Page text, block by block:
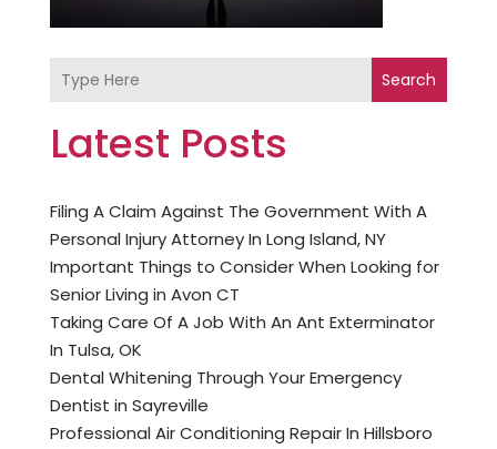
Search
Latest Posts
Filing A Claim Against The Government With A
Personal Injury Attorney In Long Island, NY
Important Things to Consider When Looking for
Senior Living in Avon CT
Taking Care Of A Job With An Ant Exterminator
In Tulsa, OK
Dental Whitening Through Your Emergency
Dentist in Sayreville
Professional Air Conditioning Repair In Hillsboro